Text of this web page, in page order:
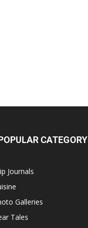
CATEGORY
Journals
Galleries
Tales